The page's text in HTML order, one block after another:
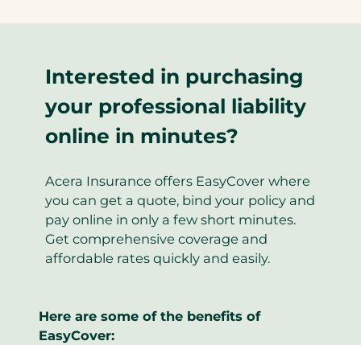
Interested in purchasing
your professional liability
online in minutes?
Acera Insurance offers EasyCover where
you can get a quote, bind your policy and
pay online in only a few short minutes.
Get comprehensive coverage and
affordable rates quickly and easily.
Here are some of the benefits of
EasyCover: